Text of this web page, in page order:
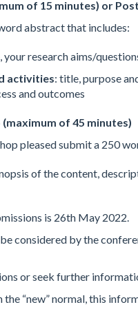
of 15 minutes) or
abstract that includes:
your research aims/
activities: title, purpose
and outcomes
of 45 minutes)
pleased submit a 250
of the content,
is 26th May 2022.
considered by the
or seek further
“new” normal, this